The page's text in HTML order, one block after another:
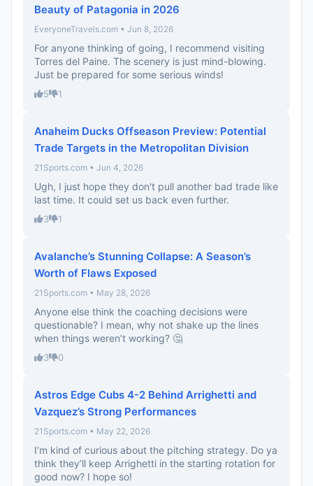
Beauty of Patagonia in 2026
EveryoneTravels.com • Jun 8, 2026
For anyone thinking of going, I recommend visiting
Torres del Paine. The scenery is just mind-blowing.
Just be prepared for some serious winds!
5 1
Anaheim Ducks Offseason Preview: Potential
Trade Targets in the Metropolitan Division
21Sports.com • Jun 4, 2026
Ugh, I just hope they don't pull another bad trade like
last time. It could set us back even further.
3 1
Avalanche’s Stunning Collapse: A Season’s
Worth of Flaws Exposed
21Sports.com • May 28, 2026
Anyone else think the coaching decisions were
questionable? I mean, why not shake up the lines
when things weren’t working? 🤔
3 0
Astros Edge Cubs 4-2 Behind Arrighetti and
Vazquez’s Strong Performances
21Sports.com • May 22, 2026
I’m kind of curious about the pitching strategy. Do ya
think they’ll keep Arrighetti in the starting rotation for
good now? I hope so!